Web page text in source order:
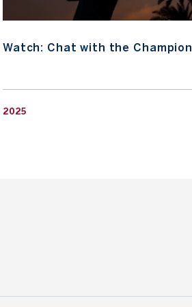
Watch: Chat with the Champion
2025